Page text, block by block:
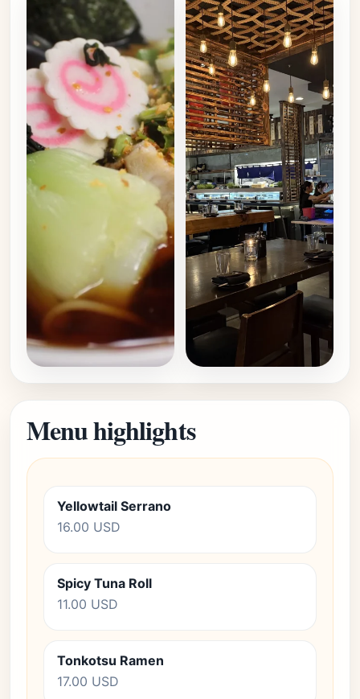
Menu highlights
Yellowtail Serrano
16.00 USD
Spicy Tuna Roll
11.00 USD
Tonkotsu Ramen
17.00 USD